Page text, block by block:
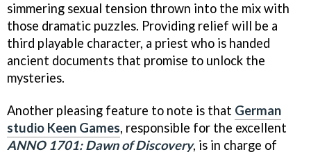
simmering sexual tension thrown into the mix with
those dramatic puzzles. Providing relief will be a
third playable character, a priest who is handed
ancient documents that promise to unlock the
mysteries.
Another pleasing feature to note is that German
studio Keen Games, responsible for the excellent
ANNO 1701: Dawn of Discovery, is in charge of